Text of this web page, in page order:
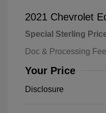
2021 Chevrolet
Special Sterling
Doc & Processing
Your Price
Disclosure